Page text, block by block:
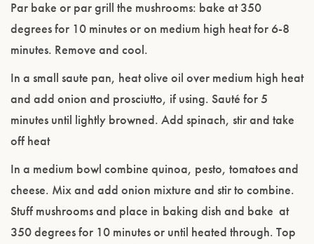
Par bake or par grill the mushrooms: bake at 350
degrees for 10 minutes or on medium high heat for 6-8
minutes. Remove and cool.
In a small saute pan, heat olive oil over medium high heat
and add onion and prosciutto, if using. Sauté for 5
minutes until lightly browned. Add spinach, stir and take
off heat
In a medium bowl combine quinoa, pesto, tomatoes and
cheese. Mix and add onion mixture and stir to combine.
Stuff mushrooms and place in baking dish and bake at
350 degrees for 10 minutes or until heated through. Top